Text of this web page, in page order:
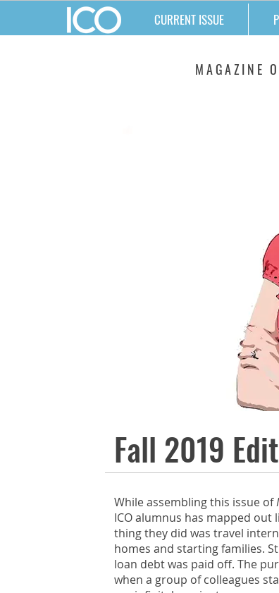
CURRENT ISSUE
MAGAZINE
Fall 2019
While assembling this issue of
ICO alumnus has mapped
thing they did was travel
homes and starting families.
loan debt was paid off. The
when a group of colleagues